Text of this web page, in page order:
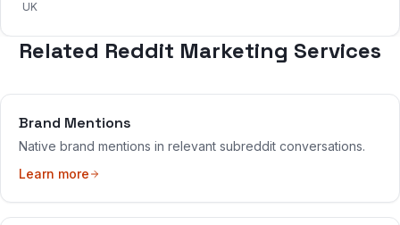
UK
Related Reddit Marketing Services
Brand Mentions
Native brand mentions in relevant subreddit conversations.
Learn more